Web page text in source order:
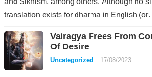
translation exists for dharma in English
Vairagya Frees From
Of Desire
Uncategorized 17/08/2023